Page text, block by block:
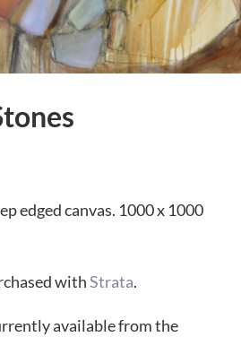
edged canvas. 1000 x 1000
withStrata.
available from the